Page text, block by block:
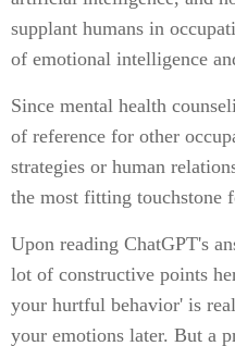
supplant humans in
of emotional intelligence
Since mental health
of reference for other
strategies or human
the most fitting touchstone
Upon reading ChatGPT's
lot of constructive points
your hurtful behavior' is
your emotions later. But a